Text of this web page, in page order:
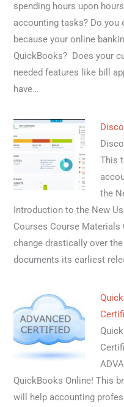
spending hours upon
accounting tasks? Do you
because your online
QuickBooks? Does your
needed features like bill
have…
This
the
Introduction to the New
Courses Course
change drastically over
documents its earliest
QuickBooks Online! This
will help accounting